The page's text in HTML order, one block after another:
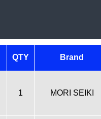
QTY Brand
1 MORI SEIKI